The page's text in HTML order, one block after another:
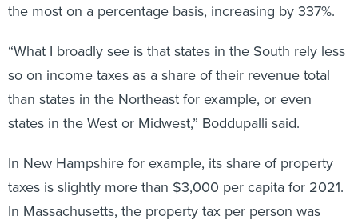
the most on a percentage basis, increasing by 337%.
“What I broadly see is that states in the South rely less
so on income taxes as a share of their revenue total
than states in the Northeast for example, or even
states in the West or Midwest,” Boddupalli said.
In New Hampshire for example, its share of property
taxes is slightly more than $3,000 per capita for 2021.
In Massachusetts, the property tax per person was